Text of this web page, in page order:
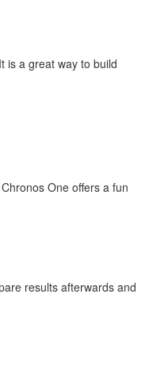
is a great way to build
One offers a fun
results afterwards and